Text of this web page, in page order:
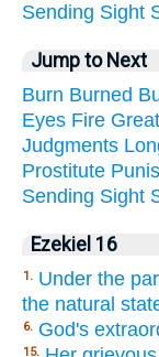
Sending Sight
Jump to Next
Burn Burned
Eyes Fire Great
Judgments
Prostitute
Sending Sight
Ezekiel 16
1. Under the
the natural
6. God's
15.